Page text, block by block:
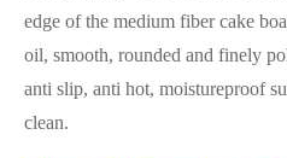
edge of the medium fiber cake
oil, smooth, rounded and finely
anti slip, anti hot, moistureproof
clean.